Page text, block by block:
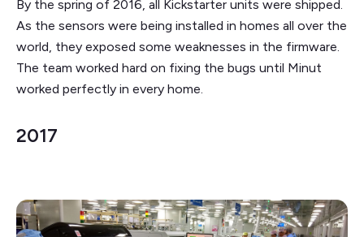
By the spring of 2016, all Kickstarter units were shipped.
As the sensors were being installed in homes all over the
world, they exposed some weaknesses in the firmware.
The team worked hard on fixing the bugs until Minut
worked perfectly in every home.
2017